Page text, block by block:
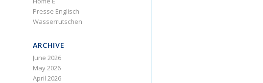
Presse Englisch
Wasserrutschen
ARCHIVE
June 2026
May 2026
April 2026